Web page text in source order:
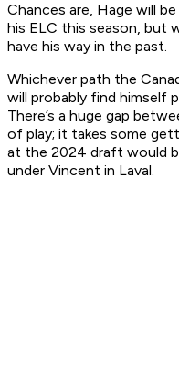
Chances are, Hage will
his ELC this season, but
have his way in the past.
Whichever path the
will probably find himself
There’s a huge gap
of play; it takes some
at the 2024 draft would
under Vincent in Laval.